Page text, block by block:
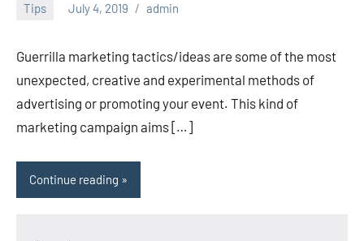
Tips July 4, 2019 admin
Guerrilla marketing tactics/ideas are some of the most
unexpected, creative and experimental methods of
advertising or promoting your event. This kind of
marketing campaign aims […]
Continue reading